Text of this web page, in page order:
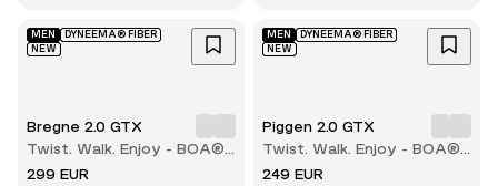
MEN
DYNEEMA® FIBER
NEW
Bregne 2.0 GTX
Twist. Walk. Enjoy - BOA®
comfort with every step
299 EUR
MEN
DYNEEMA® FIBER
NEW
Piggen 2.0 GTX
Twist. Walk. Enjoy - BOA®
comfort with every step
249 EUR